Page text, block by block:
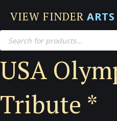
VIEW FINDER ARTS
Products
search
USA
Tribute *